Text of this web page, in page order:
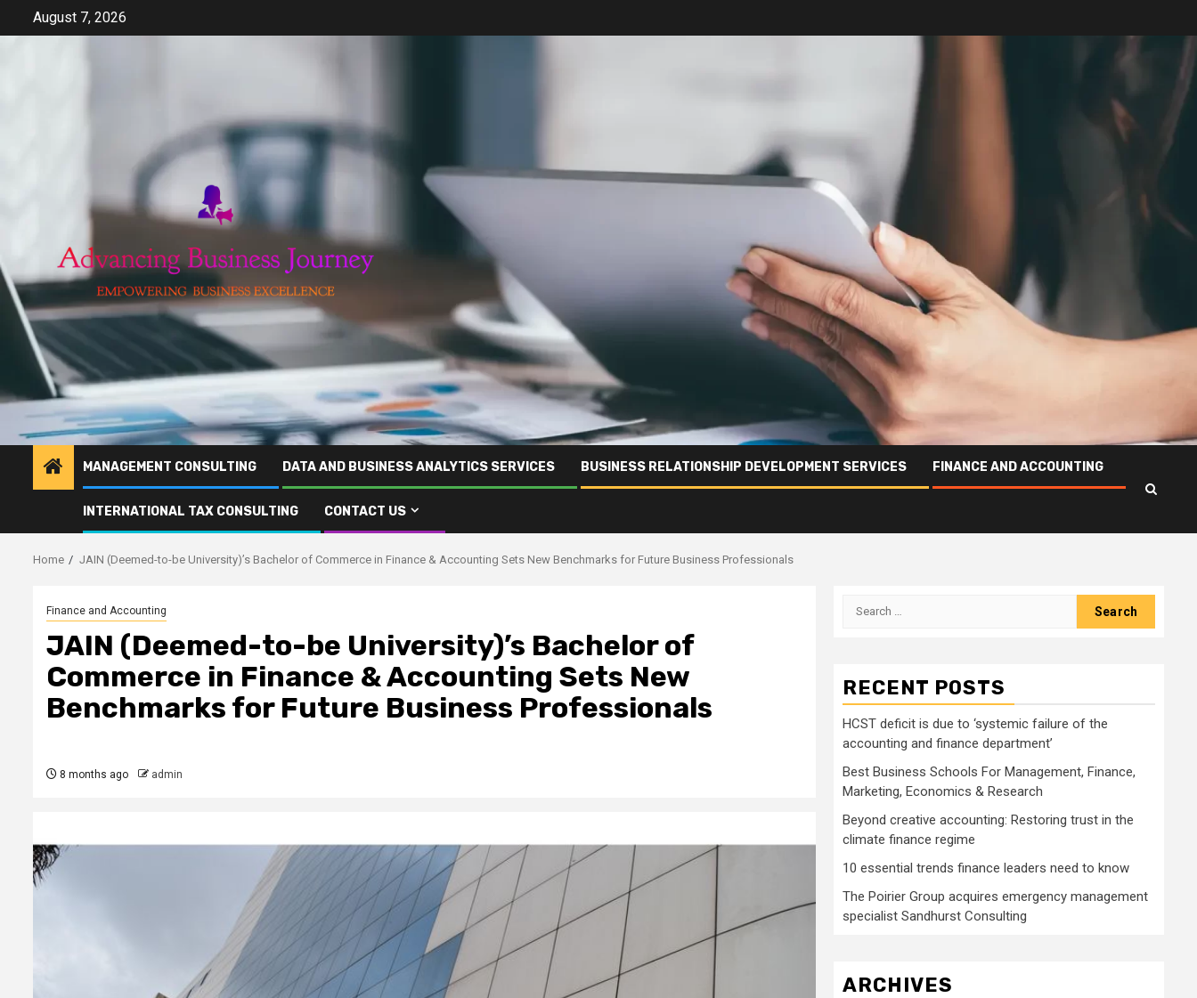
August 7, 2026
MANAGEMENT CONSULTING DATA AND BUSINESS ANALYTICS SERVICES BUSINESS RELATIONSHIP DEVELOPMENT SERVICES FINANCE AND ACCOUNTING
INTERNATIONAL TAX CONSULTING CONTACT US
Home JAIN (Deemed-to-be University)’s Bachelor of Commerce in Finance & Accounting Sets New Benchmarks for Future Business Professionals
Finance and Accounting
JAIN (Deemed-to-be University)’s Bachelor of
Commerce in Finance & Accounting Sets New
Benchmarks for Future Business Professionals
8 months ago admin
Search
RECENT POSTS
HCST deficit is due to ‘systemic failure of the
accounting and finance department’
Best Business Schools For Management, Finance,
Marketing, Economics & Research
Beyond creative accounting: Restoring trust in the
climate finance regime
10 essential trends finance leaders need to know
The Poirier Group acquires emergency management
specialist Sandhurst Consulting
ARCHIVES